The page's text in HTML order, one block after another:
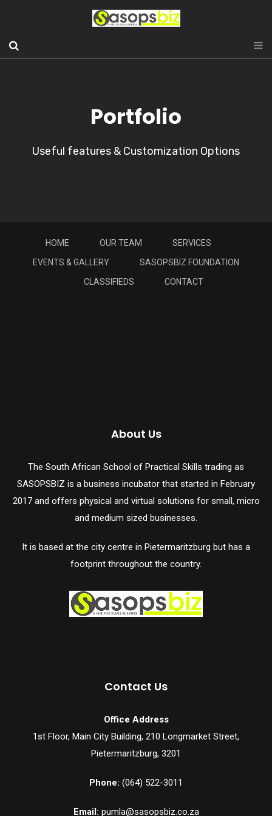
Portfolio
Useful features & Customization Options
HOME OUR TEAM
SERVICES
EVENTS & GALLERY
SASOPSBIZ FOUNDATION
CLASSIFIEDS
CONTACT
About Us
The South African School of Practical Skills trading as
SASOPSBIZ is a business incubator that started in February
2017 and offers physical and virtual solutions for small, micro
and medium sized businesses.
It is based at the city centre in Pietermaritzburg but has a
footprint throughout the country.
Contact Us
Office Address
1st Floor, Main City Building, 210 Longmarket Street,
Pietermaritzburg, 3201
Phone: (064) 522-3011
Email: pumla@sasopsbiz.co.za